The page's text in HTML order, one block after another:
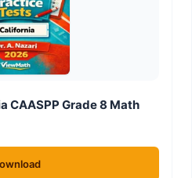
CAASPP Grade 8 Math
$27.99.